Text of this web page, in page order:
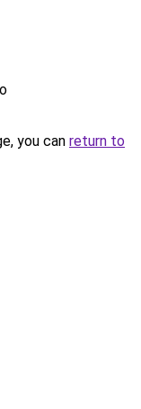
you can return to